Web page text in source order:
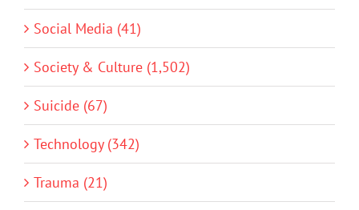
Social Media (41)
Society & Culture (1,502)
Suicide (67)
Technology (342)
Trauma (21)